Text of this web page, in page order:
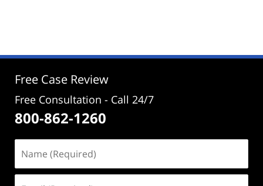
3:16
Free Case Review
Free Consultation - Call 24/7
800-862-1260
(Required)